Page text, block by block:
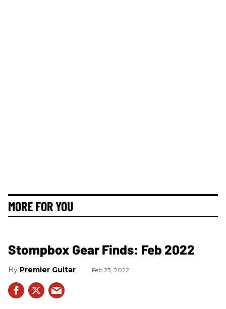
MORE FOR YOU
Stompbox Gear Finds: Feb 2022
Premier Guitar Feb 23, 2022